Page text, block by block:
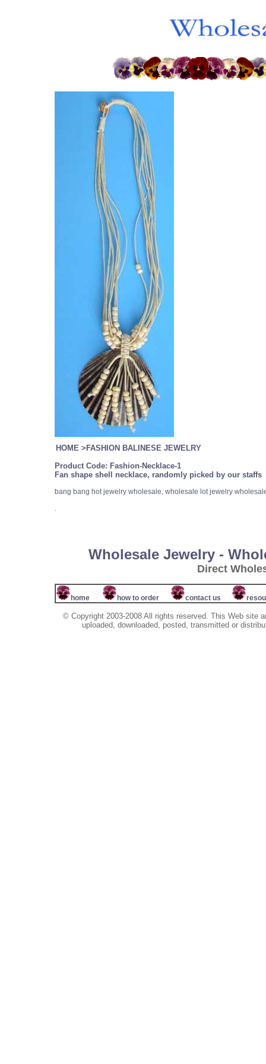
HOME > FASHION BALINESE JEWELRY
Product Code: Fashion-Necklace-1
Fan shape shell necklace, randomly picked by our staffs
bang bang hot jewelry wholesale, wholesale lot jewelry
.
Wholesale Jewelry -
Direct
home how to order contact us
© Copyright 2003-2008 All rights reserved. This Web site
uploaded, downloaded, posted, transmitted or